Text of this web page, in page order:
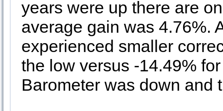
years were up there are
average gain was 4.76%.
experienced smaller
the low versus -14.49%
Barometer was down